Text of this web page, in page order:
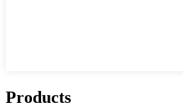
Products